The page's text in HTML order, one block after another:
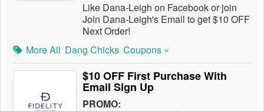
Like Dana-Leigh on Facebook or join
Join Dana-Leigh's Email to get $10 OFF
Next Order!
More All Dang Chicks Coupons »
$10 OFF First Purchase With
Email Sign Up
PROMO: